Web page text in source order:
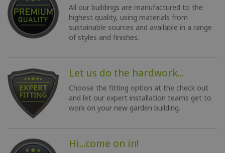
All our buildings are manufactured to the
highest quality, using materials from
sustainable sources and available in a range
of styles and finishes.
Let us do the hardwork...
Choose the fitting option at the check out
and let our expert installation teams get to
work on your new garden building.
Hi...come on in!